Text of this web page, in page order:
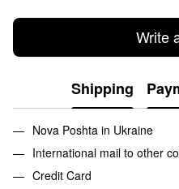
Write
Shipping
Nova Poshta in Ukraine
International mail to other
Credit Card